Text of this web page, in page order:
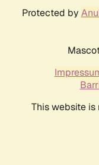
Protected by
This website is